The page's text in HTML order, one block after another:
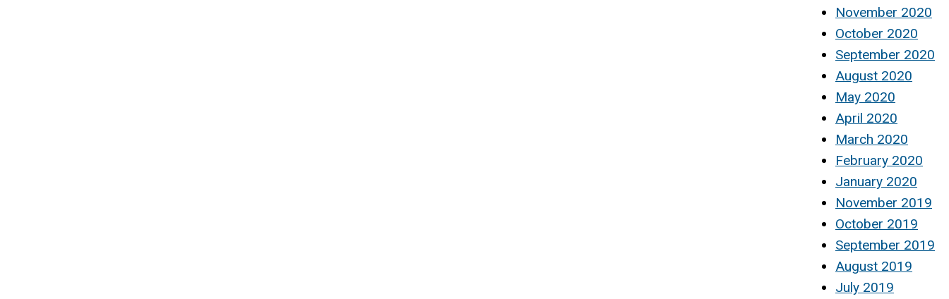
November 2020
October 2020
September 2020
August 2020
May 2020
April 2020
March 2020
February 2020
January 2020
November 2019
October 2019
September 2019
August 2019
July 2019